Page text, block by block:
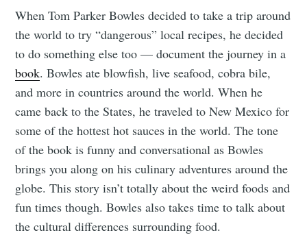
When Tom Parker Bowles decided to take a trip around
the world to try “dangerous” local recipes, he decided
to do something else too — document the journey in a
book. Bowles ate blowfish, live seafood, cobra bile,
and more in countries around the world. When he
came back to the States, he traveled to New Mexico for
some of the hottest hot sauces in the world. The tone
of the book is funny and conversational as Bowles
brings you along on his culinary adventures around the
globe. This story isn’t totally about the weird foods and
fun times though. Bowles also takes time to talk about
the cultural differences surrounding food.